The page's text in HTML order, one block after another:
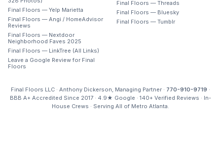
Final Floors — Yelp Marietta
Final Floors — Angi / HomeAdvisor
Reviews
Final Floors — Nextdoor
Neighborhood Faves 2025
Final Floors — LinkTree (All Links)
Leave a Google Review for Final
Floors
Final Floors — Threads
Final Floors — Bluesky
Final Floors — Tumblr
Final Floors LLC · Anthony Dickerson, Managing Partner · 770-910-9719 ·
BBB A+ Accredited Since 2017 · 4.9★ Google · 140+ Verified Reviews · In-
House Crews · Serving All of Metro Atlanta.